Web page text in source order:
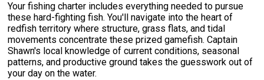
Your fishing charter includes everything needed to pursue
these hard-fighting fish. You'll navigate into the heart of
redfish territory where structure, grass flats, and tidal
movements concentrate these prized gamefish. Captain
Shawn's local knowledge of current conditions, seasonal
patterns, and productive ground takes the guesswork out of
your day on the water.